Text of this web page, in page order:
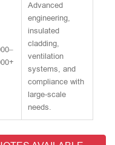
Advanced
engineering,
insulated
cladding,
ventilation
systems, and
compliance with
large-scale
needs.